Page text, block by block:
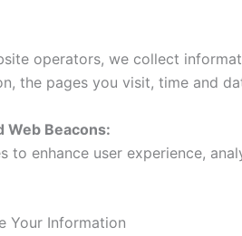
operators, we collect
the pages you visit, time and
Web Beacons:
to enhance user experience,
Your Information